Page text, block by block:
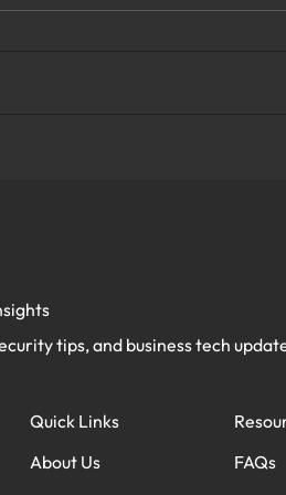
tips, and business tech
Quick Links
About Us
FAQs